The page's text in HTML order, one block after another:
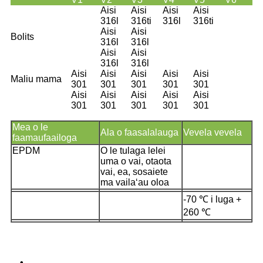
Aisi
316l
Aisi
316ti
Aisi
316l
Aisi
316ti
Bolits
Aisi
316l
Aisi
316l
Aisi
316l
Aisi
316l
Maliu mama
Aisi
301
Aisi
301
Aisi
301
Aisi
301
Aisi
301
Aisi
301
Aisi
301
Aisi
301
Aisi
301
Aisi
301
Mea o le
faamaufaailoga
Ala o faasalalauga Vevela vevela
EPDM
O le tulaga lelei
uma o vai, otaota
vai, ea, sosaiete
ma vailaʻau oloa
-70 ℃ i luga +
260 ℃